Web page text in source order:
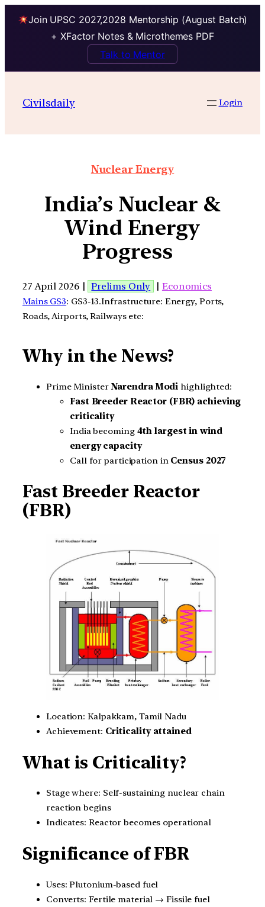
Join UPSC 2027,2028 Mentorship (August Batch)
+ XFactor Notes & Microthemes PDF
Talk to Mentor
Civilsdaily Login
Nuclear Energy
India’s Nuclear &
Wind Energy
Progress
27 April 2026 | Prelims Only | Economics
Mains GS3: GS3-13.Infrastructure: Energy, Ports,
Roads, Airports, Railways etc:
Why in the News?
Prime Minister Narendra Modi highlighted:
Fast Breeder Reactor (FBR) achieving
criticality
India becoming 4th largest in wind
energy capacity
Call for participation in Census 2027
Fast Breeder Reactor
(FBR)
Location: Kalpakkam, Tamil Nadu
Achievement: Criticality attained
What is Criticality?
Stage where: Self-sustaining nuclear chain
reaction begins
Indicates: Reactor becomes operational
Significance of FBR
Uses: Plutonium-based fuel
Converts: Fertile material → Fissile fuel